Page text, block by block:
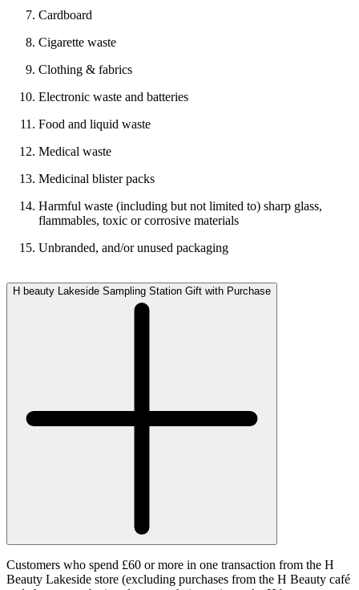
Cardboard
Cigarette waste
Clothing & fabrics
Electronic waste and batteries
Food and liquid waste
Medical waste
Medicinal blister packs
Harmful waste (including but not limited to) sharp glass,
flammables, toxic or corrosive materials
Unbranded, and/or unused packaging
H beauty Lakeside Sampling Station Gift with Purchase
Customers who spend £60 or more in one transaction from the H
Beauty Lakeside store (excluding purchases from the H Beauty café